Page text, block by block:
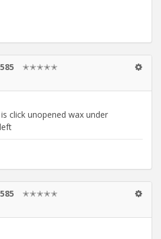
✭✭✭✭✭
click unopened wax under
✭✭✭✭✭